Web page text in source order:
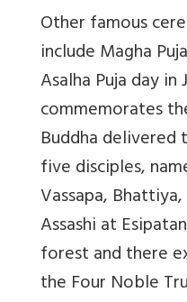
Other famous
include Magha
Asalha Puja day in
commemorates
Buddha delivered
five disciples,
Vassapa,
Assashi at
forest and there
the Four Noble